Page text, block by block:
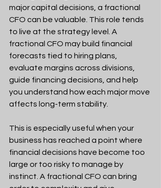
major capital decisions, a fractional
CFO can be valuable. This role tends
to live at the strategy level. A
fractional CFO may build financial
forecasts tied to hiring plans,
evaluate margins across divisions,
guide financing decisions, and help
you understand how each major move
affects long-term stability.
This is especially useful when your
business has reached a point where
financial decisions have become too
large or too risky to manage by
instinct. A fractional CFO can bring